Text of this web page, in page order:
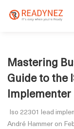
Mastering
Guide to the
Implementer
Iso 22301 lead
André Hammer on